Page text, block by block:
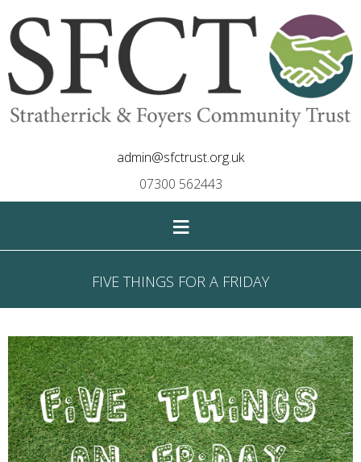
admin@sfctrust.org.uk
07300 562443
≡
FIVE THINGS FOR A FRIDAY